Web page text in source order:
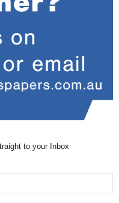
to your Inbox